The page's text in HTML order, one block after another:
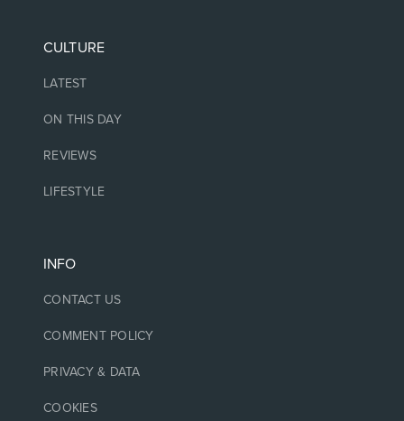
CULTURE
LATEST
ON THIS DAY
REVIEWS
LIFESTYLE
INFO
CONTACT US
COMMENT POLICY
PRIVACY & DATA
COOKIES